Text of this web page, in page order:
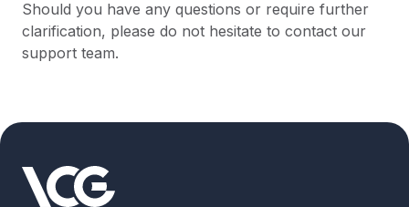
Should you have any questions or require further
clarification, please do not hesitate to contact our
support team.